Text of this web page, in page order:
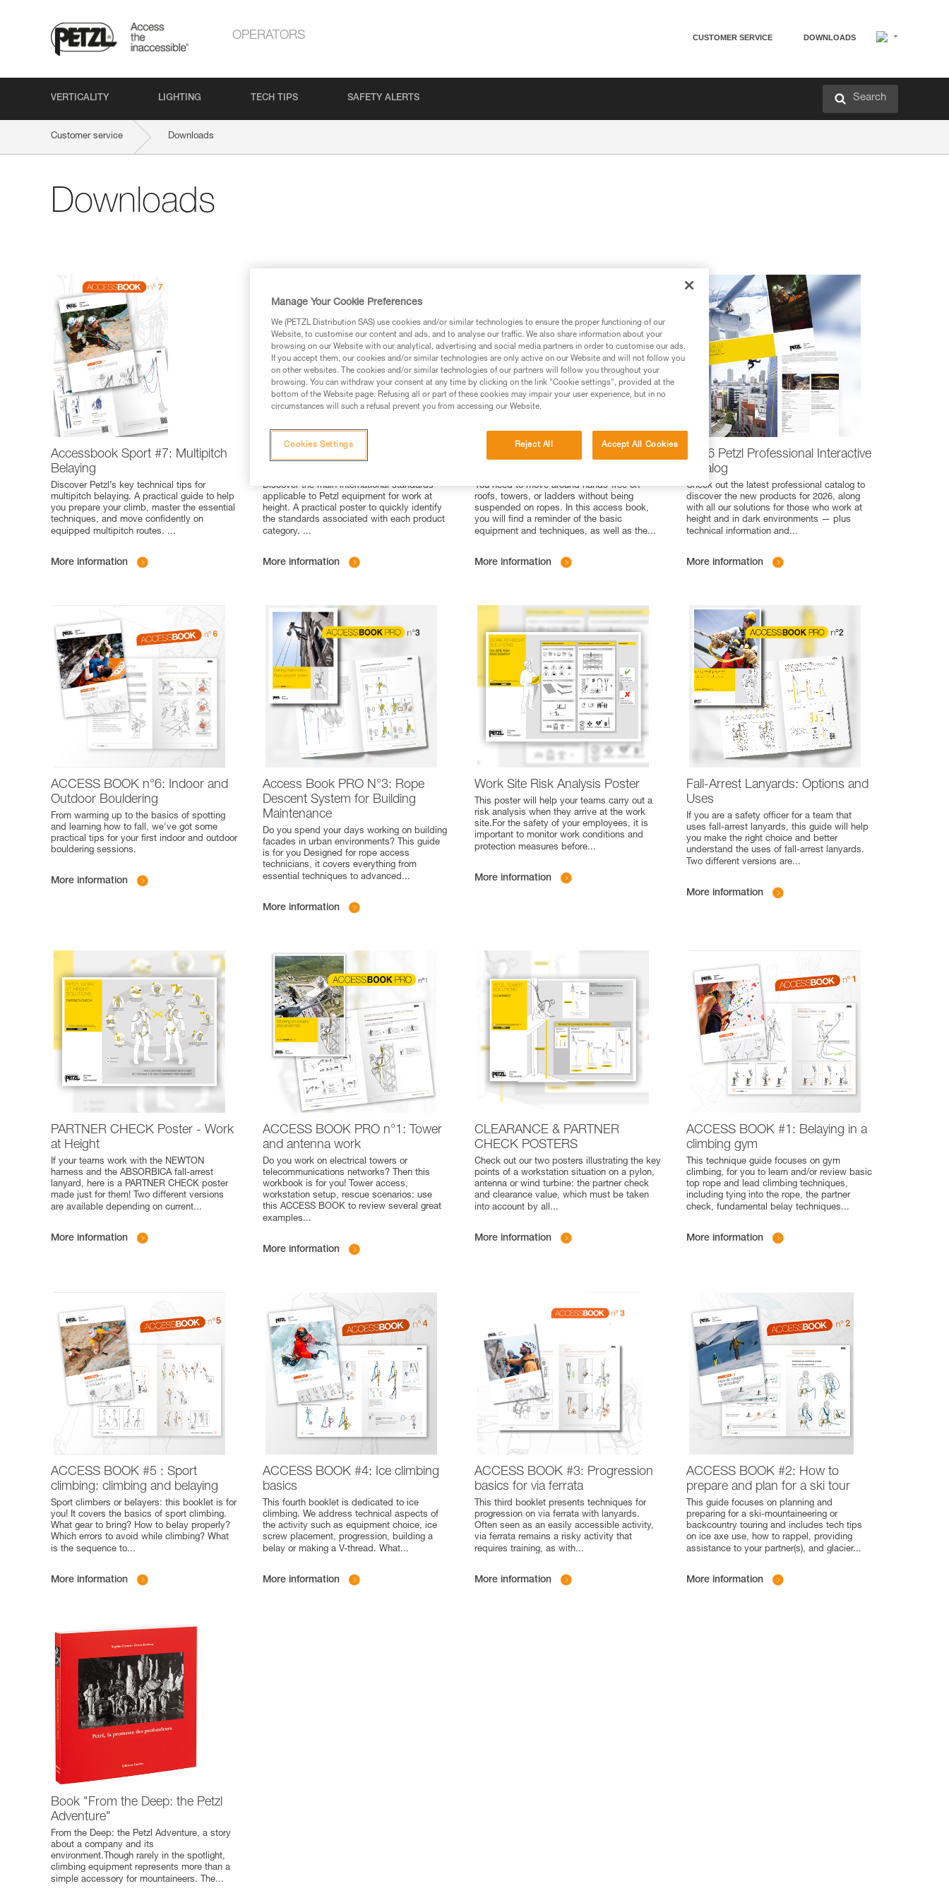
OPERATORS CUSTOMER SERVICE DOWNLOADS
VERTICALITY LIGHTING TECH TIPS SAFETY ALERTS Search
Customer service Downloads
Downloads
Accessbook Sport #7: Multipitch
Belaying
Discover Petzl’s key technical tips for
multipitch belaying. A practical guide to help
you prepare your climb, master the essential
techniques, and move confidently on
equipped multipitch routes. ...
More information
Discover the main international standards
applicable to Petzl equipment for work at
height. A practical poster to quickly identify
the standards associated with each product
category. ...
More information
You need to move around hands-free on
roofs, towers, or ladders without being
suspended on ropes. In this access book,
you will find a reminder of the basic
equipment and techniques, as well as the...
More information
2026 Petzl Professional Interactive
Catalog
Check out the latest professional catalog to
discover the new products for 2026, along
with all our solutions for those who work at
height and in dark environments — plus
technical information and...
More information
ACCESS BOOK n°6: Indoor and
Outdoor Bouldering
From warming up to the basics of spotting
and learning how to fall, we've got some
practical tips for your first indoor and outdoor
bouldering sessions.
More information
Access Book PRO N°3: Rope
Descent System for Building
Maintenance
Do you spend your days working on building
facades in urban environments? This guide
is for you Designed for rope access
technicians, it covers everything from
essential techniques to advanced...
More information
Work Site Risk Analysis Poster
This poster will help your teams carry out a
risk analysis when they arrive at the work
site.For the safety of your employees, it is
important to monitor work conditions and
protection measures before...
More information
Fall-Arrest Lanyards: Options and
Uses
If you are a safety officer for a team that
uses fall-arrest lanyards, this guide will help
you make the right choice and better
understand the uses of fall-arrest lanyards.
Two different versions are...
More information
PARTNER CHECK Poster - Work
at Height
If your teams work with the NEWTON
harness and the ABSORBICA fall-arrest
lanyard, here is a PARTNER CHECK poster
made just for them! Two different versions
are available depending on current...
More information
ACCESS BOOK PRO n°1: Tower
and antenna work
Do you work on electrical towers or
telecommunications networks? Then this
workbook is for you! Tower access,
workstation setup, rescue scenarios: use
this ACCESS BOOK to review several great
examples...
More information
CLEARANCE & PARTNER
CHECK POSTERS
Check out our two posters illustrating the key
points of a workstation situation on a pylon,
antenna or wind turbine: the partner check
and clearance value, which must be taken
into account by all...
More information
ACCESS BOOK #1: Belaying in a
climbing gym
This technique guide focuses on gym
climbing, for you to learn and/or review basic
top rope and lead climbing techniques,
including tying into the rope, the partner
check, fundamental belay techniques...
More information
ACCESS BOOK #5 : Sport
climbing: climbing and belaying
Sport climbers or belayers: this booklet is for
you! It covers the basics of sport climbing.
What gear to bring? How to belay properly?
Which errors to avoid while climbing? What
is the sequence to...
More information
ACCESS BOOK #4: Ice climbing
basics
This fourth booklet is dedicated to ice
climbing. We address technical aspects of
the activity such as equipment choice, ice
screw placement, progression, building a
belay or making a V-thread. What...
More information
ACCESS BOOK #3: Progression
basics for via ferrata
This third booklet presents techniques for
progression on via ferrata with lanyards.
Often seen as an easily accessible activity,
via ferrata remains a risky activity that
requires training, as with...
More information
ACCESS BOOK #2: How to
prepare and plan for a ski tour
This guide focuses on planning and
preparing for a ski-mountaineering or
backcountry touring and includes tech tips
on ice axe use, how to rappel, providing
assistance to your partner(s), and glacier...
More information
Book "From the Deep: the Petzl
Adventure"
From the Deep: the Petzl Adventure, a story
about a company and its
environment.Though rarely in the spotlight,
climbing equipment represents more than a
simple accessory for mountaineers. The...
Manage Your Cookie Preferences
We (PETZL Distribution SAS) use cookies and/or similar technologies to ensure the proper functioning of our
Website, to customise our content and ads, and to analyse our traffic. We also share information about your
browsing on our Website with our analytical, advertising and social media partners in order to customise our ads.
If you accept them, our cookies and/or similar technologies are only active on our Website and will not follow you
on other websites. The cookies and/or similar technologies of our partners will follow you throughout your
browsing. You can withdraw your consent at any time by clicking on the link "Cookie settings", provided at the
bottom of the Website page. Refusing all or part of these cookies may impair your user experience, but in no
circumstances will such a refusal prevent you from accessing our Website.
Reject All Accept All Cookies
Cookies Settings